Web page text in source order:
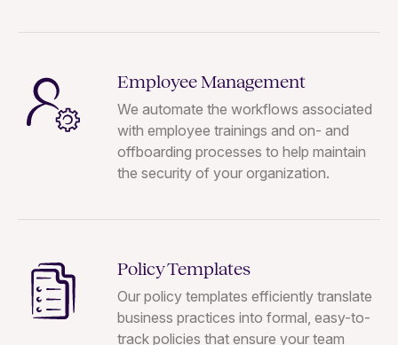
Employee Management
We automate the workflows associated
with employee trainings and on- and
offboarding processes to help maintain
the security of your organization.
Policy Templates
Our policy templates efficiently translate
business practices into formal, easy-to-
track policies that ensure your team